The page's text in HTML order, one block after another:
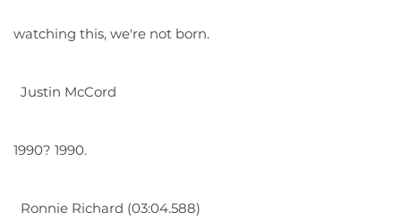
watching this, we're not born.
Justin McCord
1990? 1990.
Ronnie Richard (03:04.588)